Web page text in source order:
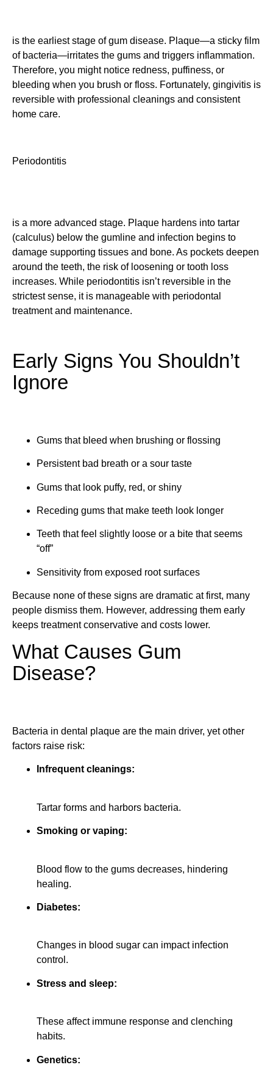
is the earliest stage of gum disease. Plaque—a sticky film
of bacteria—irritates the gums and triggers inflammation.
Therefore, you might notice redness, puffiness, or
bleeding when you brush or floss. Fortunately, gingivitis is
reversible with professional cleanings and consistent
home care.
Periodontitis
is a more advanced stage. Plaque hardens into tartar
(calculus) below the gumline and infection begins to
damage supporting tissues and bone. As pockets deepen
around the teeth, the risk of loosening or tooth loss
increases. While periodontitis isn’t reversible in the
strictest sense, it is manageable with periodontal
treatment and maintenance.
Early Signs You Shouldn’t
Ignore
Gums that bleed when brushing or flossing
Persistent bad breath or a sour taste
Gums that look puffy, red, or shiny
Receding gums that make teeth look longer
Teeth that feel slightly loose or a bite that seems
“off”
Sensitivity from exposed root surfaces
Because none of these signs are dramatic at first, many
people dismiss them. However, addressing them early
keeps treatment conservative and costs lower.
What Causes Gum
Disease?
Bacteria in dental plaque are the main driver, yet other
factors raise risk:
Infrequent cleanings:
Tartar forms and harbors bacteria.
Smoking or vaping:
Blood flow to the gums decreases, hindering
healing.
Diabetes:
Changes in blood sugar can impact infection
control.
Stress and sleep:
These affect immune response and clenching
habits.
Genetics: